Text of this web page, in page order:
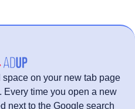
on your new tab page
Every time you open a new
next to the Google search